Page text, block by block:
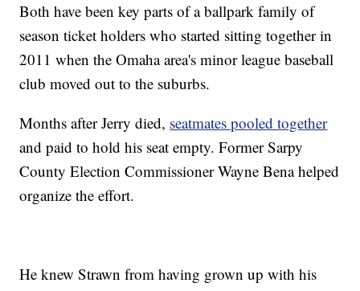
Both have been key parts of a ballpark family of
season ticket holders who started sitting together in
2011 when the Omaha area's minor league baseball
club moved out to the suburbs.
Months after Jerry died, seatmates pooled together
and paid to hold his seat empty. Former Sarpy
County Election Commissioner Wayne Bena helped
organize the effort.
He knew Strawn from having grown up with his